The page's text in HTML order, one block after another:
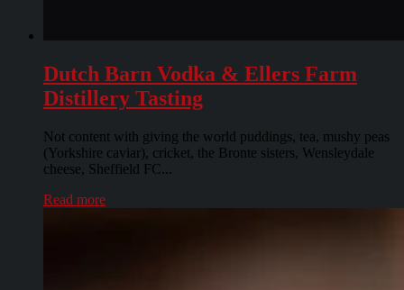
Dutch Barn Vodka & Ellers Farm
Distillery Tasting
Not content with giving the world puddings, tea, mushy peas
(Yorkshire caviar), cricket, the Bronte sisters, Wensleydale
cheese, Sheffield FC...
Read more